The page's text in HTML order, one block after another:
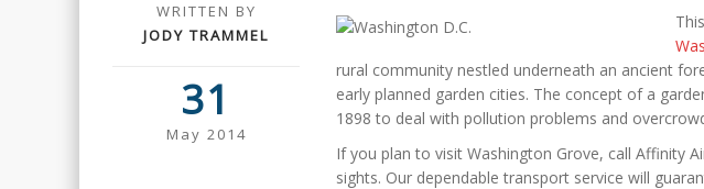
WRITTEN BY
JODY TRAMMEL
31
May 2014
rural community nestled underneath an ancient
early planned garden cities. The concept of a
1898 to deal with pollution problems and
If you plan to visit Washington Grove, call Affinity
sights. Our dependable transport service will